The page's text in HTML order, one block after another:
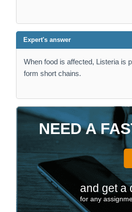
Expert's answer
When food is affected, Listeria is
form short chains.
NEED A
and get a
for any